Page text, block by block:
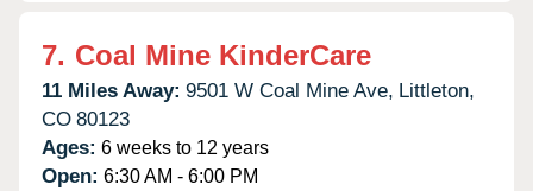
7. Coal Mine KinderCare
11 Miles Away: 9501 W Coal Mine Ave, Littleton,
CO 80123
Ages: 6 weeks to 12 years
Open: 6:30 AM - 6:00 PM